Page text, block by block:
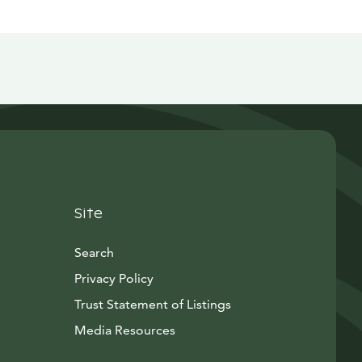
Site
Search
Privacy Policy
Trust Statement of Listings
Media ResourcesAvautuu uuteen ikkunaan